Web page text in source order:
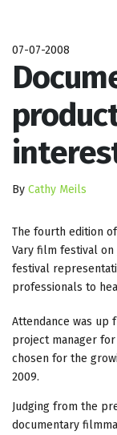
07-07-2008
By Cathy Meils
The fourth edition
Vary film festival
festival
professionals to
Attendance was up
project manager
chosen for the
2009.
Judging from the
documentary